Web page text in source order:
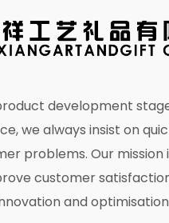
development
we always insist on
problems. Our mission
customer
and